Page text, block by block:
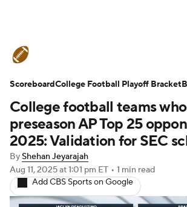
Schedule Rankings
Expert Picks Odds Bowl
Teams Stats Watch CFB
Signing Day Transfer Portal
College football teams
preseason AP Top 25
2025: Validation for SEC
ByShehan Jeyarajah
Aug 11, 2025at 1:01 pm ET • 1 min read
Add CBS Sports on Google
ScoreboardCollege Football Playoff Bracket